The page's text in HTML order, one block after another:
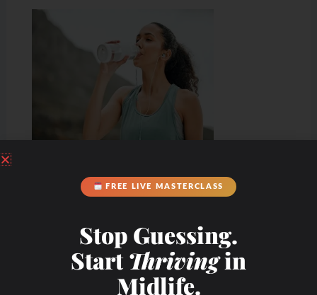
FREE LIVE MASTERCLASS
Stop Guessing.
StartThrivingin
Midlife.